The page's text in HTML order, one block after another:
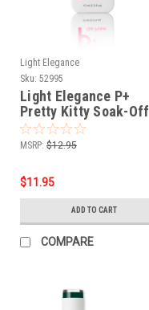
Light Elegance
Sku: 52995
Light Elegance P+
Pretty Kitty Soak-Off
Top Coat - 10 ml
MSRP: $12.95
$11.95
ADD TO CART
COMPARE